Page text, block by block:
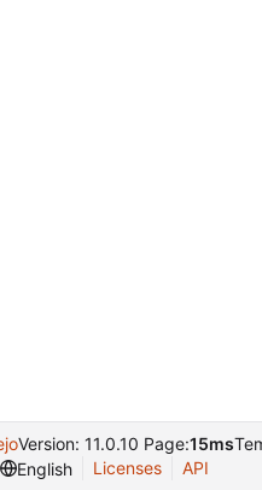
Version: 11.0.10 Page:15ms
English
Licenses API